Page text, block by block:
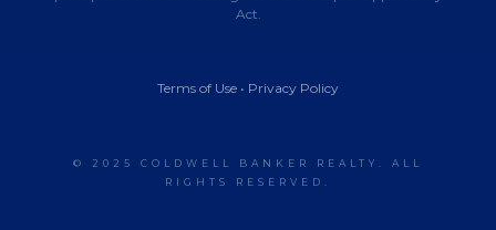
Act.
Terms of Use • Privacy Policy
© 2025 COLDWELL BANKER REALTY. ALL
RIGHTS RESERVED.